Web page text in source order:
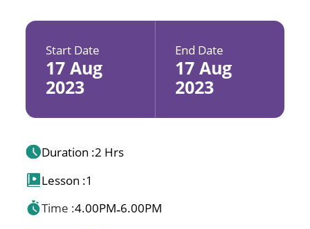
Start Date
17 Aug
2023
End Date
17 Aug
2023
Duration :2 Hrs
Lesson :1
Time :4.00PM-6.00PM